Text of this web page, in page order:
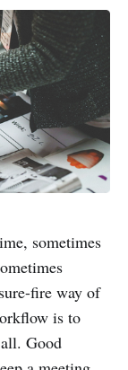
sometimes
fire way of
is to
Good